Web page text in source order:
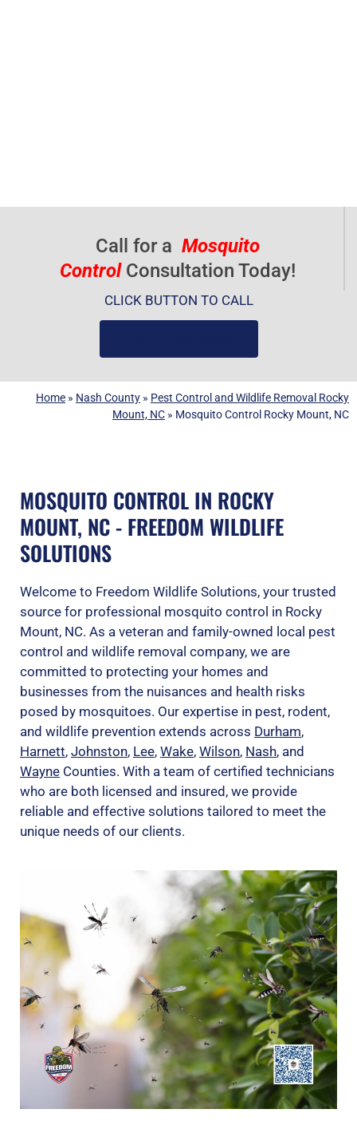
Call for a Mosquito
Control Consultation Today!
CLICK BUTTON TO CALL
Home » Nash County » Pest Control and Wildlife Removal Rocky
Mount, NC » Mosquito Control Rocky Mount, NC
MOSQUITO CONTROL IN ROCKY
MOUNT, NC - FREEDOM WILDLIFE
SOLUTIONS
Welcome to Freedom Wildlife Solutions, your trusted
source for professional mosquito control in Rocky
Mount, NC. As a veteran and family-owned local pest
control and wildlife removal company, we are
committed to protecting your homes and
businesses from the nuisances and health risks
posed by mosquitoes. Our expertise in pest, rodent,
and wildlife prevention extends across Durham,
Harnett, Johnston, Lee, Wake, Wilson, Nash, and
Wayne Counties. With a team of certified technicians
who are both licensed and insured, we provide
reliable and effective solutions tailored to meet the
unique needs of our clients.